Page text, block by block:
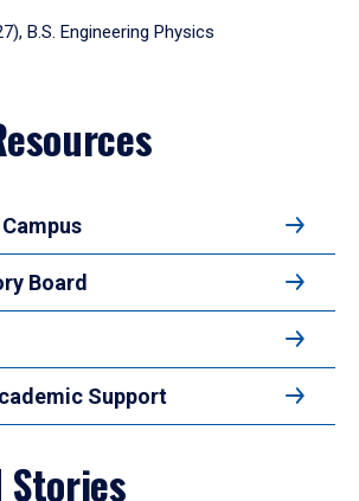
B.S. Engineering Physics
Board
Support
Stories